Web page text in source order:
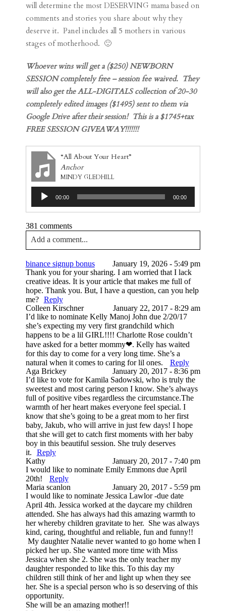
will determine the most DESERVING mama based on
comments and stories you share about why they
deserve it. Panel includes all 5 mothers in various
stages of motherhood. 🙂
Whoever wins will get a ($250) NEWBORN
SESSION completely free – session fee waived. They
will also get the ALL-DIGITALS collection of 20-30
completely edited images ($1495) sent to them via
Google Drive after their session! This is a $1745+tax
FREE SESSION GIVEAWAY!!!!!!!
“All About Your Heart”
Anchor
MINDY GLEDHILL
Audio
Player
00:00 00:00
381 comments
Add a comment...
Your email isnever published or shared. Required
fields are marked *
Post Comment
binance signup bonus
January 19, 2026 - 5:49 pm
Thank you for your sharing. I am worried that I lack
creative ideas. It is your article that makes me full of
hope. Thank you. But, I have a question, can you help
me?
Reply
Colleen Kirschner
January 22, 2017 - 8:29 am
I’d like to nominate Kelly Manoj John due 2/20/17
she’s expecting my very first grandchild which
happens to be a lil GIRL!!!! Charlotte Rose couldn’t
have asked for a better mommy❤. Kelly has waited
for this day to come for a very long time. She’s a
natural when it comes to caring for lil ones.
Reply
Aga Brickey
January 20, 2017 - 8:36 pm
I’d like to vote for Kamila Sadowski, who is truly the
sweetest and most caring person I know. She’s always
full of positive vibes regardless the circumstance.The
warmth of her heart makes everyone feel special. I
know that she’s going to be a great mom to her first
baby, Jakub, who will arrive in just few days! I hope
that she will get to catch first moments with her baby
boy in this beautiful session. She truly deserves
it.
Reply
Kathy
January 20, 2017 - 7:40 pm
I would like to nominate Emily Emmons due April
20th!
Reply
Maria scanlon
January 20, 2017 - 5:59 pm
I would like to nominate Jessica Lawlor -due date
April 4th. Jessica worked at the daycare my children
attended. She has always had this amazing warmth to
her whereby children gravitate to her. She was always
kind, caring, thoughtful and reliable, fun and funny!!
My daughter Natalie never wanted to go home when I
picked her up. She wanted more time with Miss
Jessica when she 2. She was the only teacher my
daughter responded to like this. To this day my
children still think of her and light up when they see
her. She is a special person who is so deserving of this
opportunity.
She will be an amazing mother!!